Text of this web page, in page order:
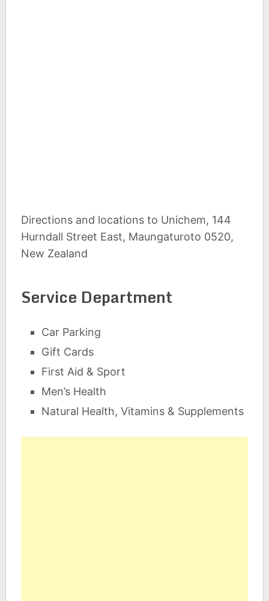
Directions and locations to Unichem, 144
Hurndall Street East, Maungaturoto 0520,
New Zealand
Service Department
Car Parking
Gift Cards
First Aid & Sport
Men’s Health
Natural Health, Vitamins & Supplements